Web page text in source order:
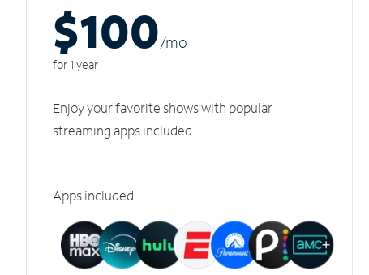
$100/mo
for 1 year
Enjoy your favorite shows with popular
streaming apps included.
Apps included